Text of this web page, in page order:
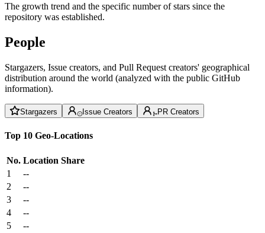
The growth trend and the specific number of stars since the
repository was established.
People
Stargazers, Issue creators, and Pull Request creators' geographical
distribution around the world (analyzed with the public GitHub
information).
Stargazers Issue Creators PR Creators
Top 10 Geo-Locations
No. Location Share
1
--
2
--
3
--
4
--
5
--